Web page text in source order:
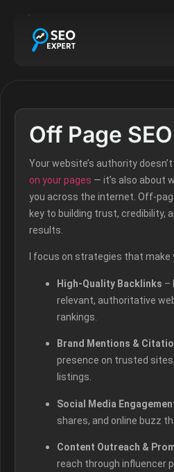
Off Page
Your website’s authority
on your pages — it’s also about
you across the internet. Off-
key to building trust, credibility,
results.
I focus on strategies that
High-Quality Backlinks –
relevant, authoritative
rankings.
Brand Mentions &
presence on trusted
listings.
Social Media
shares, and online buzz
Content Outreach &
reach through influencer